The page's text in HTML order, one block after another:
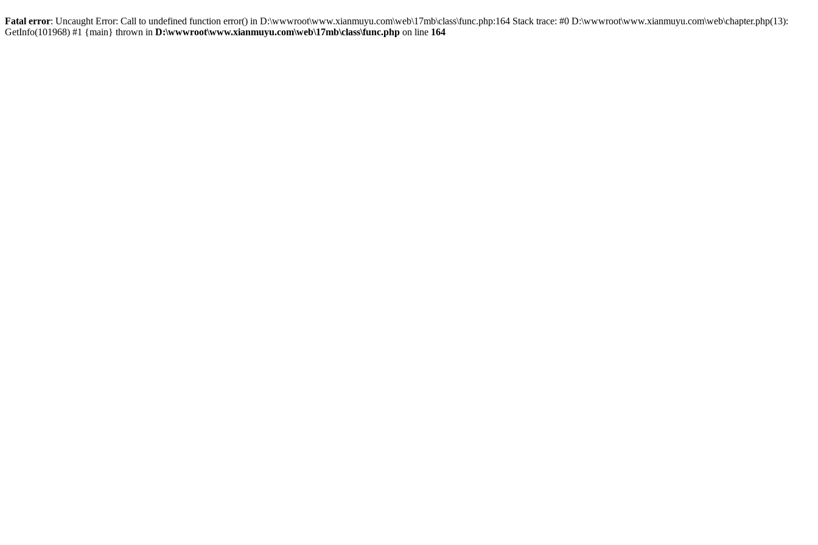
Fatal error: Uncaught Error: Call to undefined function error() in D:\wwwroot\www.xianmuyu.com\web\17mb\class\func.php:164 Stack trace: #0 D:\wwwroot\www.xianmuyu.com\web\chapter.php(13):
GetInfo(101968) #1 {main} thrown in D:\wwwroot\www.xianmuyu.com\web\17mb\class\func.php on line 164